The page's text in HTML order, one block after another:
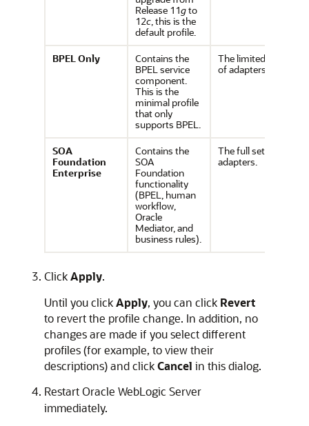
Release 11gto
12c, this is the
default profile.
BPELOnly
Contains the
BPEL service
component.
This is the
minimal profile
that only
supports BPEL.
The limited set
of adapters.
SOA
Foundation
Enterprise
Contains the
SOA
Foundation
functionality
(BPEL, human
workflow,
Oracle
Mediator, and
business rules).
The full set of
adapters.
ClickApply.
Until you clickApply, you can click Revert
to revert the profile change. In addition, no
changes are made if you select different
profiles (for example, to view their
descriptions) and clickCancel in this dialog.
RestartOracle WebLogic Server
immediately.